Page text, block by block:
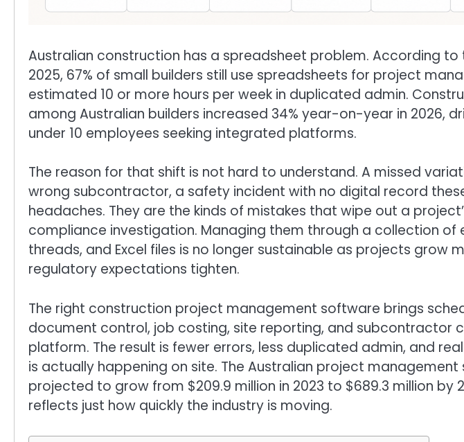
Australian construction has a spreadsheet problem. According to
2025, 67% of small builders still use spreadsheets for project
estimated 10 or more hours per week in duplicated admin.
among Australian builders increased 34% year-on-year in 2026,
under 10 employees seeking integrated platforms.
The reason for that shift is not hard to understand. A missed
wrong subcontractor, a safety incident with no digital record
headaches. They are the kinds of mistakes that wipe out a
compliance investigation. Managing them through a collection of
threads, and Excel files is no longer sustainable as projects grow
regulatory expectations tighten.
The right construction project management software brings
document control, job costing, site reporting, and subcontractor
platform. The result is fewer errors, less duplicated admin, and
is actually happening on site. The Australian project
projected to grow from $209.9 million in 2023 to $689.3 million by
reflects just how quickly the industry is moving.